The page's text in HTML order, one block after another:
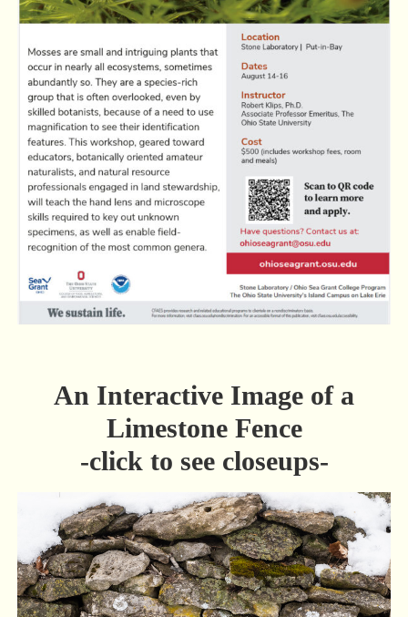
An Interactive Image of a
Limestone Fence
-click to see closeups-